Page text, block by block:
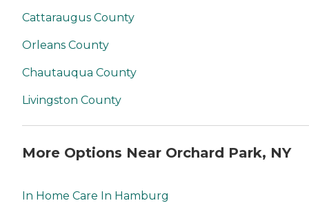
Cattaraugus County
Orleans County
Chautauqua County
Livingston County
More Options Near Orchard Park, NY
In Home Care In Hamburg